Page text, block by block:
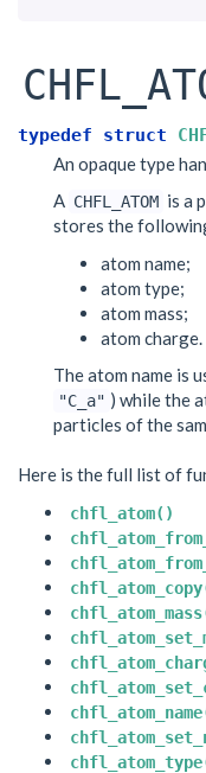
typedef struct
An opaque type
A CHFL_ATOM is a
stores the
atom name;
atom type;
atom mass;
atom charge.
The atom name is
"C_a" ) while the
particles of the
Here is the full list of
chfl_atom()